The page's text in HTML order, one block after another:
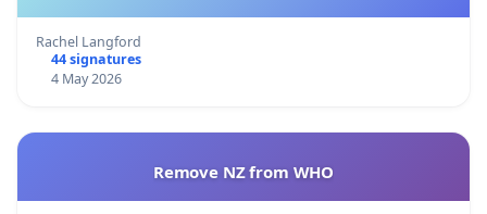
Rachel Langford
44 signatures
4 May 2026
Remove NZ from WHO